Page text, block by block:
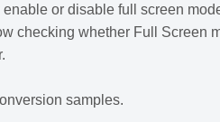
or disable full screen
checking whether Full Screen
samples.